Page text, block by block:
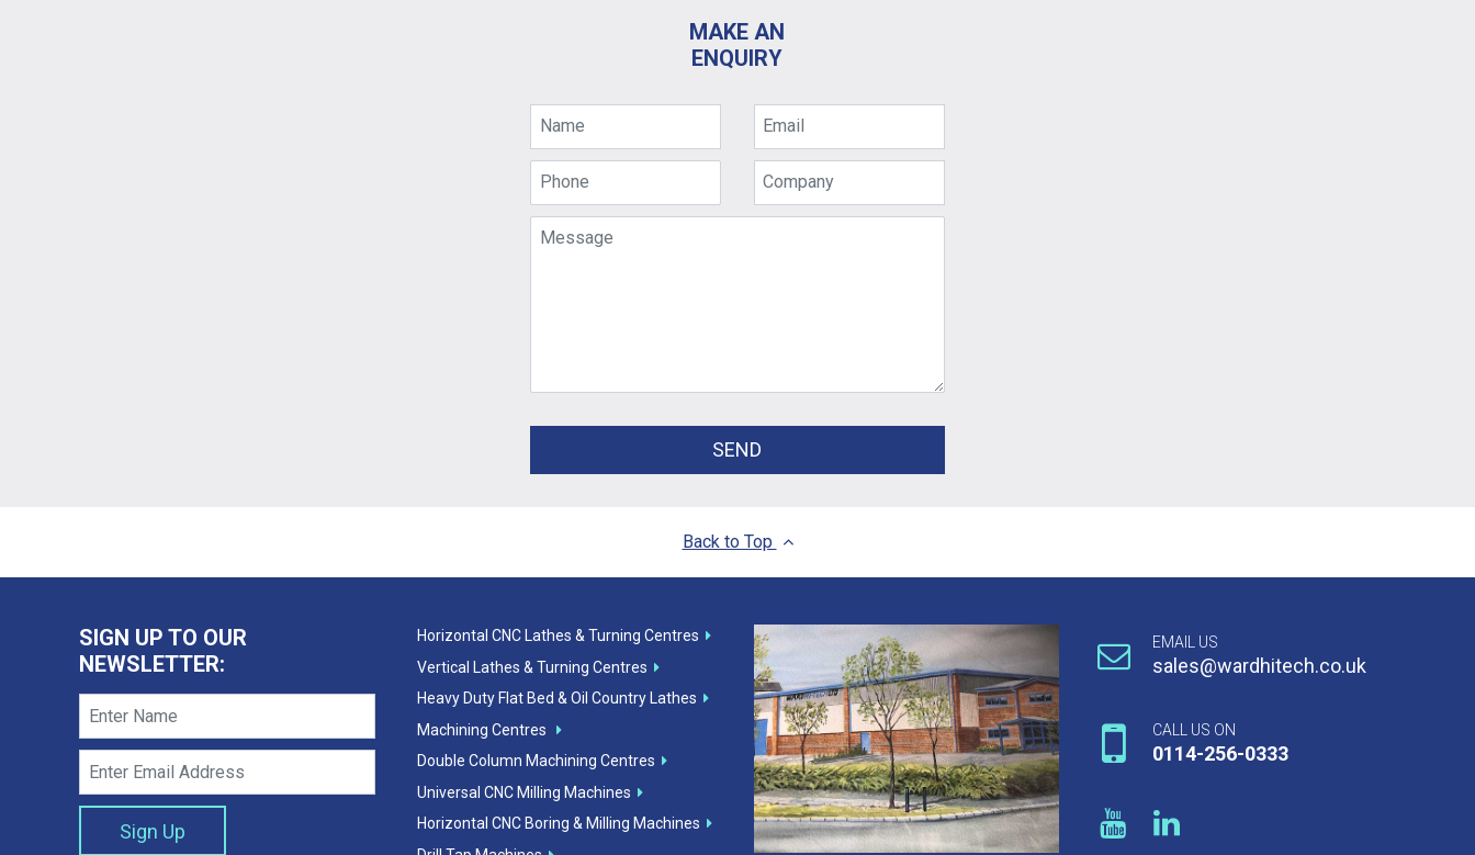
MAKE AN
ENQUIRY
SEND
Back to Top
SIGN UP TO OUR
NEWSLETTER:
Horizontal CNC Lathes & Turning Centres
Vertical Lathes & Turning Centres
Heavy Duty Flat Bed & Oil Country Lathes
Machining Centres
Double Column Machining Centres
Universal CNC Milling Machines
Horizontal CNC Boring & Milling Machines
EMAIL US
sales@wardhitech.co.uk
CALL US ON
0114-256-0333